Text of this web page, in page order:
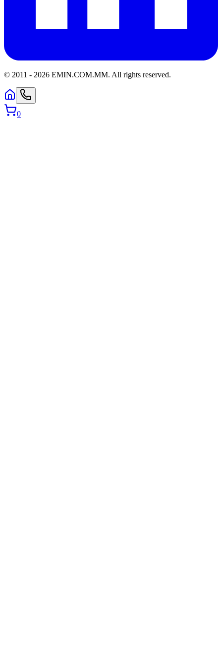
© 2011 - 2026 EMIN.COM.MM. All rights reserved.
0